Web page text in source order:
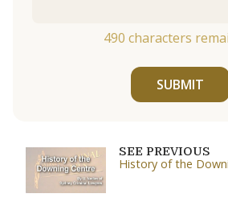
490 characters
SUBMIT
SEE PREVIOUS
History of the